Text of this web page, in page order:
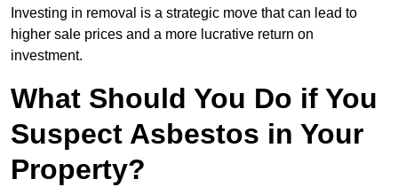
Investing in removal is a strategic move that can lead to
higher sale prices and a more lucrative return on
investment.
What Should You Do if You
Suspect Asbestos in Your
Property?